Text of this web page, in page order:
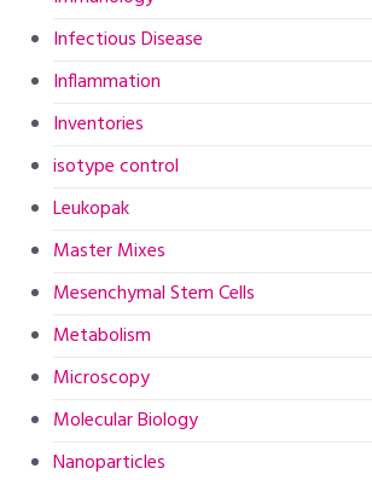
Infectious Disease
Inflammation
Inventories
isotype control
Leukopak
Master Mixes
Mesenchymal Stem Cells
Metabolism
Microscopy
Molecular Biology
Nanoparticles